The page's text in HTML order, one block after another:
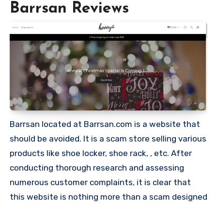
Barrsan Reviews
Barrsan located at Barrsan.com is a website that
should be avoided. It is a scam store selling various
products like shoe locker, shoe rack, , etc. After
conducting thorough research and assessing
numerous customer complaints, it is clear that
this website is nothing more than a scam designed